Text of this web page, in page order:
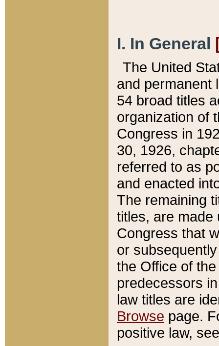
I. In General
The United
and permanent
54 broad titles
organization of
Congress in
30, 1926,
referred to as
and enacted
The remaining
titles, are made
Congress that
or
the Office of
predecessors
law titles are
Browse page.
positive law,